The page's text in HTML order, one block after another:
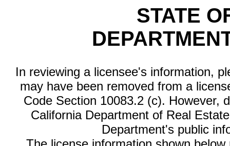
STATE
In reviewing a licensee's information,
may have been removed from a
Code Section 10083.2 (c). However,
California Department of Real
Department's public